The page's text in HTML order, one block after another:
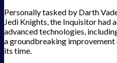
Personally tasked by Darth
Jedi Knights, the Inquisitor had
advanced technologies,
a groundbreaking
its time.